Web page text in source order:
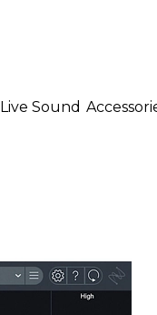
Live Sound